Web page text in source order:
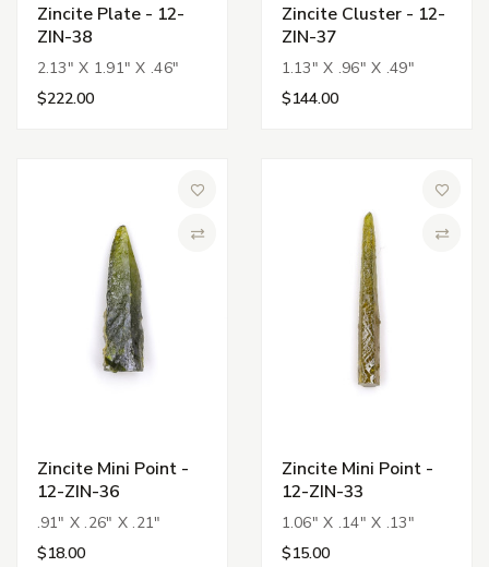
Zincite Plate - 12-
ZIN-38
2.13" X 1.91" X .46"
$222.00
Zincite Cluster - 12-
ZIN-37
1.13" X .96" X .49"
$144.00
Zincite Mini Point -
12-ZIN-36
.91" X .26" X .21"
$18.00
Zincite Mini Point -
12-ZIN-33
1.06" X .14" X .13"
$15.00